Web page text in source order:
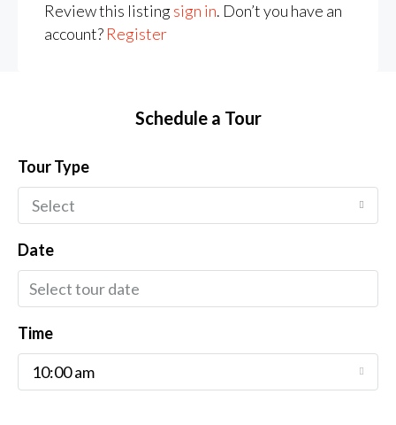
Review this listingsign in. Don’t you have an
account? Register
Schedule a Tour
Tour Type
Select
Date
Time
10:00 am